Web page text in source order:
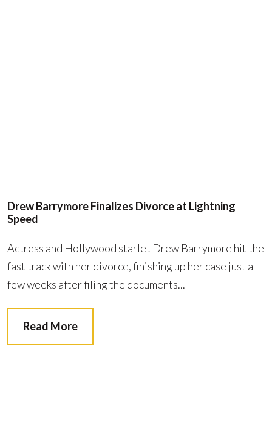
Drew Barrymore Finalizes Divorce at Lightning
Speed
Actress and Hollywood starlet Drew Barrymore hit the
fast track with her divorce, finishing up her case just a
few weeks after filing the documents...
Read More